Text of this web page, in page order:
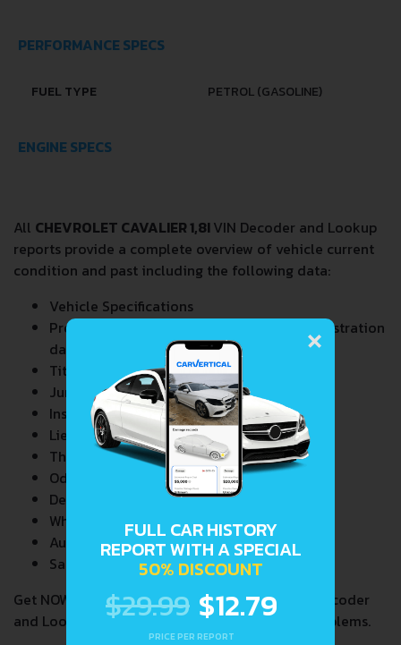
PERFORMANCE SPECS
FUEL TYPE PETROL (GASOLINE)
ENGINE SPECS
All CHEVROLET CAVALIER 1,8IVIN Decoder and Lookup
reports provide a complete overview of vehicle current
condition and past including the following data:
Vehicle Specifications
Previous/Current State of Title & Title Registration
dates
Title Brands History
Junk & Salvage Data
Insurance Total Loss Records
Lien/Impound/Export Records
Theft Records
Odometer Events
Detailed Auction Sales History
Wholesale market valuation
Auction Price Analysis
Safety Recalls
Get NOW yourCHEVROLET CAVALIER 1,8I
VIN Decoder
and Lookup Report and avoid costly hidden problems.
×
FULL CAR HISTORY
REPORT WITH A SPECIAL
50% DISCOUNT
$29.99 $12.79
PRICE PER REPORT